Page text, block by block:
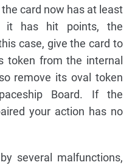
card now has at least
it has hit points, the
case, give the card to
token from the internal
remove its oval token
Board. If the
your action has no
several malfunctions,